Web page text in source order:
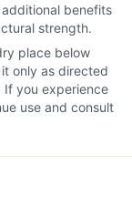
benefits
strength.
place below
only as directed
If you experience
use and consult